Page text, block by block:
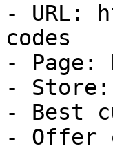
- URL:
codes
- Page:
-
- Best
- Offer